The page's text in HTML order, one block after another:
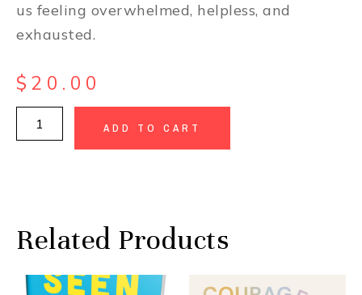
us feeling overwhelmed, helpless, and
exhausted.
$ 20.00
ADD TO CART
Related Products